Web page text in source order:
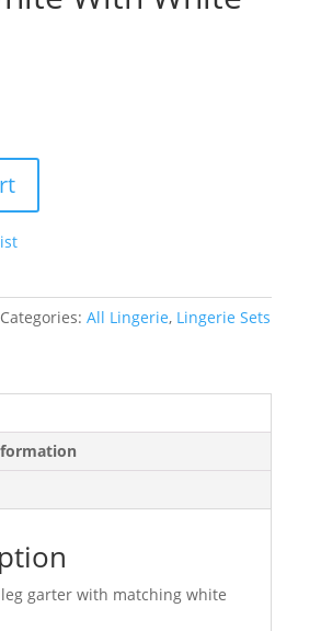
Categories: All Lingerie, Lingerie Sets
garter with matching white